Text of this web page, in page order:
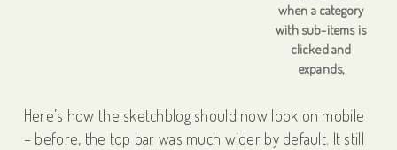
when a category
with sub-items is
clicked and
expands,
Here’s how the sketchblog should now look on mobile
– before, the top bar was much wider by default. It still